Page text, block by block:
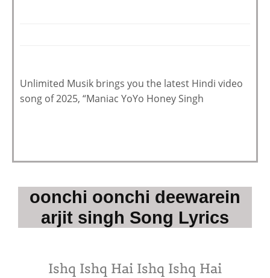
Unlimited Musik brings you the latest Hindi video
song of 2025, “Maniac YoYo Honey Singh
oonchi oonchi deewarein
arjit singh Song Lyrics
Ishq Ishq Hai Ishq Ishq Hai